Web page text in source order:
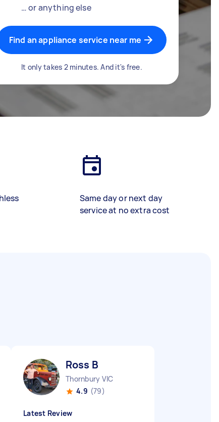
… or anything else
Find an appliance service near me
It only takes 2 minutes. And it's free.
Same day or next day
service at no extra cost
Ross B
Thornbury VIC
4.9 (79)
Latest Review